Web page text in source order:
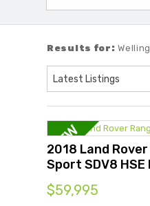
Results for:
Latest Listings
2018 Land
Sport SDV8 HSE
$59,995